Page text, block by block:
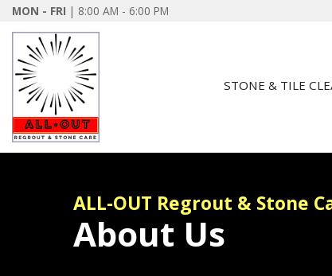
MON - FRI | 8:00 AM - 6:00 PM
STONE & TILE
ALL-OUT Regrout & Stone
About Us